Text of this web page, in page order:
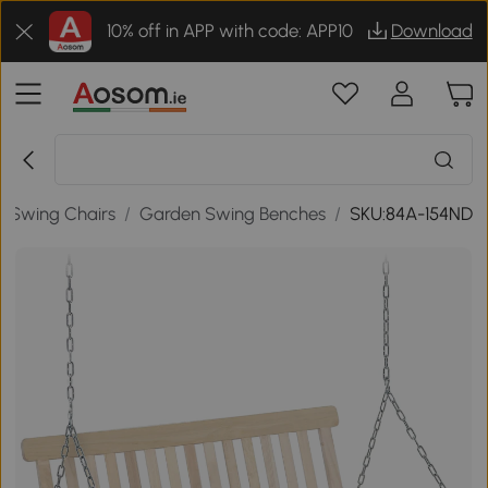
10% off in APP with code: APP10 Download
Swing Chairs / Garden Swing Benches / SKU:84A-154ND